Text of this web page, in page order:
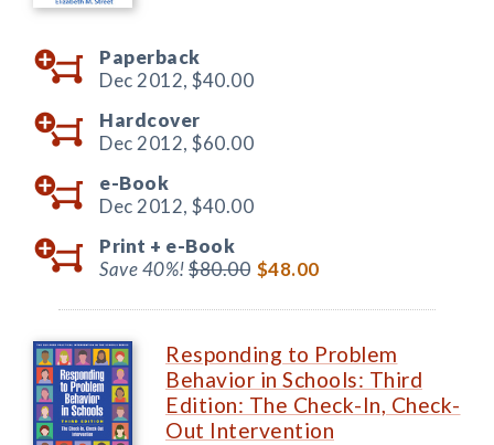
Paperback
Dec 2012, $40.00
Hardcover
Dec 2012, $60.00
e-Book
Dec 2012, $40.00
Print + e-Book
Save 40%!$80.00 $48.00
Responding to Problem
Behavior in Schools: Third
Edition: The Check-In, Check-
Out Intervention